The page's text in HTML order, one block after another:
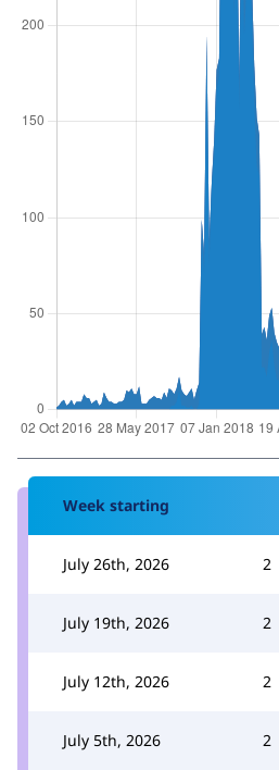
Week starting
July 26th, 2026 2
July 19th, 2026 2
July 12th, 2026 2
July 5th, 2026 2